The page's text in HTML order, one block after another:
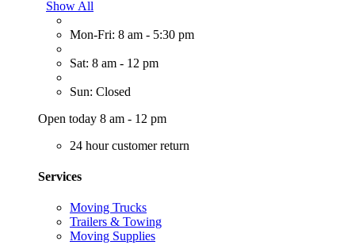
Show All
Mon-Fri: 8 am - 5:30 pm
Sat: 8 am - 12 pm
Sun: Closed
Open today 8 am - 12 pm
24 hour customer return
Services
Moving Trucks
Trailers & Towing
Moving Supplies